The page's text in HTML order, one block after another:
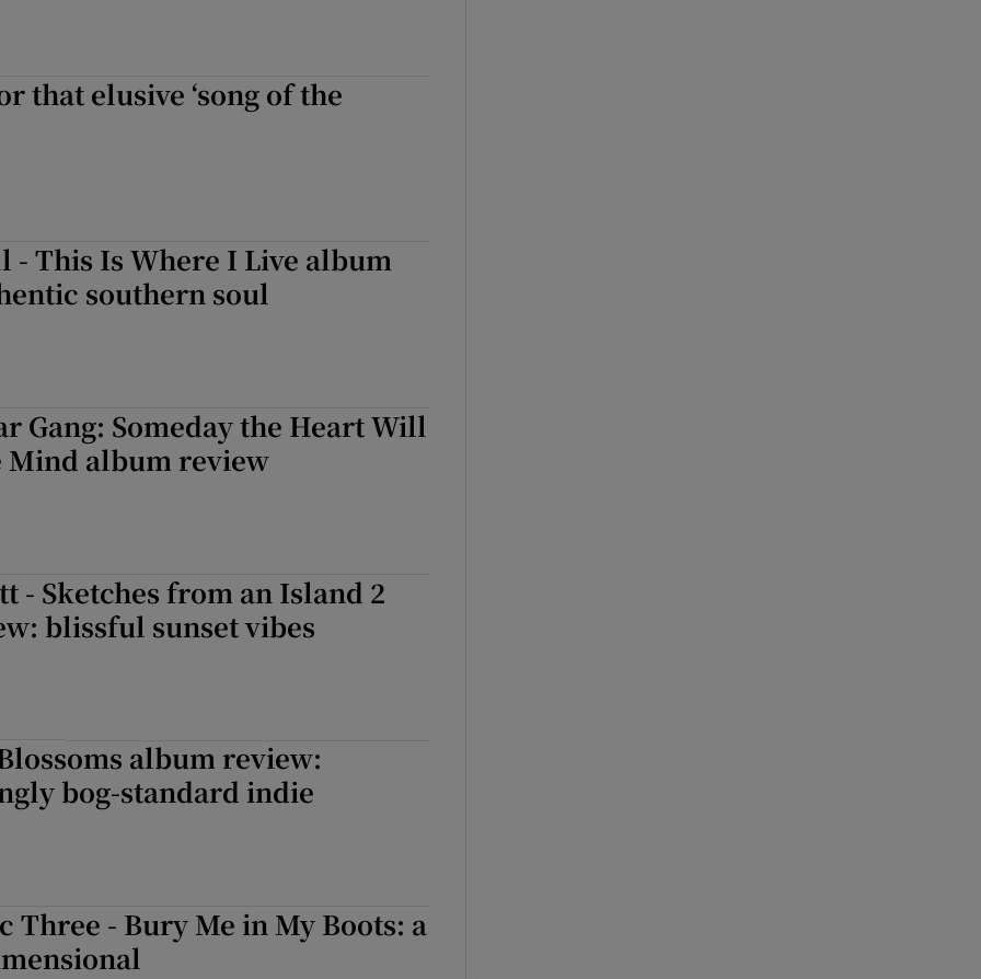
that elusive ‘song of the
- This Is Where I Live album
southern soul
Gang: Someday the Heart Will
Mind album review
- Sketches from an Island 2
blissful sunset vibes
album review:
bog-standard indie
Three - Bury Me in My Boots: a